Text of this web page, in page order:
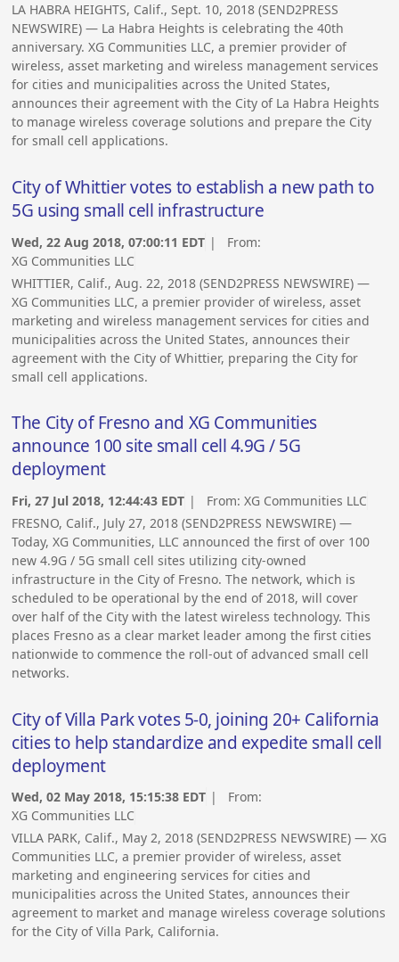
LA HABRA HEIGHTS, Calif., Sept. 10, 2018 (SEND2PRESS
NEWSWIRE) — La Habra Heights is celebrating the 40th
anniversary. XG Communities LLC, a premier provider of
wireless, asset marketing and wireless management services
for cities and municipalities across the United States,
announces their agreement with the City of La Habra Heights
to manage wireless coverage solutions and prepare the City
for small cell applications.
City of Whittier votes to establish a new path to
5G using small cell infrastructure
Wed, 22 Aug 2018, 07:00:11 EDT | From:
XG Communities LLC
WHITTIER, Calif., Aug. 22, 2018 (SEND2PRESS NEWSWIRE) —
XG Communities LLC, a premier provider of wireless, asset
marketing and wireless management services for cities and
municipalities across the United States, announces their
agreement with the City of Whittier, preparing the City for
small cell applications.
The City of Fresno and XG Communities
announce 100 site small cell 4.9G / 5G
deployment
Fri, 27 Jul 2018, 12:44:43 EDT | From:XG Communities LLC
FRESNO, Calif., July 27, 2018 (SEND2PRESS NEWSWIRE) —
Today, XG Communities, LLC announced the first of over 100
new 4.9G / 5G small cell sites utilizing city-owned
infrastructure in the City of Fresno. The network, which is
scheduled to be operational by the end of 2018, will cover
over half of the City with the latest wireless technology. This
places Fresno as a clear market leader among the first cities
nationwide to commence the roll-out of advanced small cell
networks.
City of Villa Park votes 5-0, joining 20+ California
cities to help standardize and expedite small cell
deployment
Wed, 02 May 2018, 15:15:38 EDT | From:
XG Communities LLC
VILLA PARK, Calif., May 2, 2018 (SEND2PRESS NEWSWIRE) — XG
Communities LLC, a premier provider of wireless, asset
marketing and engineering services for cities and
municipalities across the United States, announces their
agreement to market and manage wireless coverage solutions
for the City of Villa Park, California.